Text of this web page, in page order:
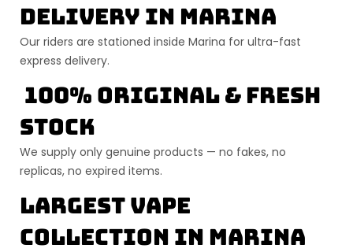
Delivery in Marina
Our riders are stationed inside Marina for ultra-fast
express delivery.
100% Original & Fresh
Stock
We supply only genuine products — no fakes, no
replicas, no expired items.
Largest Vape
Collection in Marina